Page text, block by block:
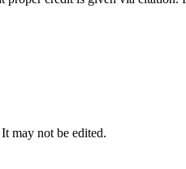
may not be edited.